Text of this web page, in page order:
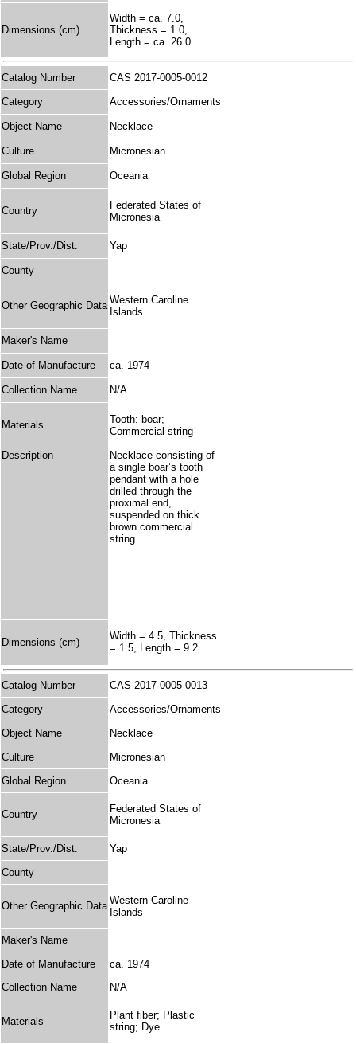
Dimensions (cm)
Width = ca. 7.0,
Thickness = 1.0,
Length = ca. 26.0
Catalog Number
CAS 2017-0005-0012
Category
Accessories/Ornaments
Object Name Necklace
Culture Micronesian
Global Region Oceania
Country
Federated States of
Micronesia
State/Prov./Dist. Yap
County
Other Geographic Data Western Caroline
Islands
Maker's Name
Date of Manufacture ca. 1974
Collection Name N/A
Materials
Tooth: boar;
Commercial string
Description
Necklace consisting of
a single boar’s tooth
pendant with a hole
drilled through the
proximal end,
suspended on thick
brown commercial
string.
Dimensions (cm)
Width = 4.5, Thickness
= 1.5, Length = 9.2
Catalog Number
CAS 2017-0005-0013
Category
Accessories/Ornaments
Object Name
Necklace
Culture
Micronesian
Global Region
Oceania
Country
Federated States of
Micronesia
State/Prov./Dist.
Yap
County
Other Geographic Data Western Caroline
Islands
Maker's Name
Date of Manufacture
ca. 1974
Collection Name
N/A
Materials
Plant fiber; Plastic
string; Dye